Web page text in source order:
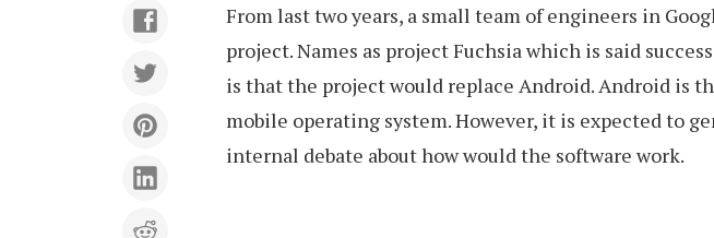
From last two years, a small team of engineers in
project. Names as project Fuchsia which is said
is that the project would replace Android. Android is
mobile operating system. However, it is expected to
internal debate about how would the software work.